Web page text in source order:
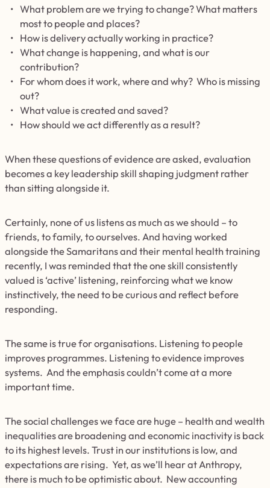
What problem are we trying to change? What matters
most to people and places?
How is delivery actually working in practice?
What change is happening, and what is our
contribution?
For whom does it work, where and why? Who is missing
out?
What value is created and saved?
How should we act differently as a result?
When these questions of evidence are asked, evaluation
becomes a key leadership skill shaping judgment rather
than sitting alongside it.
Certainly, none of us listens as much as we should – to
friends, to family, to ourselves. And having worked
alongside the Samaritans and their mental health training
recently, I was reminded that the one skill consistently
valued is ‘active’ listening, reinforcing what we know
instinctively, the need to be curious and reflect before
responding.
The same is true for organisations. Listening to people
improves programmes. Listening to evidence improves
systems. And the emphasis couldn’t come at a more
important time.
The social challenges we face are huge – health and wealth
inequalities are broadening and economic inactivity is back
to its highest levels. Trust in our institutions is low, and
expectations are rising. Yet, as we’ll hear at Anthropy,
there is much to be optimistic about. New accounting